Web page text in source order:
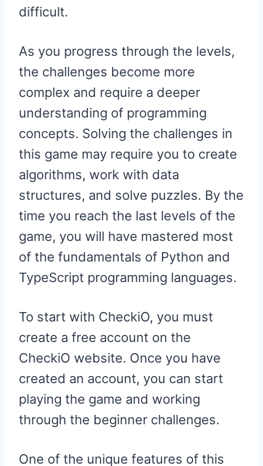
difficult.
As you progress through the levels,
the challenges become more
complex and require a deeper
understanding of programming
concepts. Solving the challenges in
this game may require you to create
algorithms, work with data
structures, and solve puzzles. By the
time you reach the last levels of the
game, you will have mastered most
of the fundamentals of Python and
TypeScript programming languages.
To start with CheckiO, you must
create a free account on the
CheckiO website. Once you have
created an account, you can start
playing the game and working
through the beginner challenges.
One of the unique features of this